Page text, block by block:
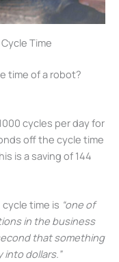
Time
time of a robot?
cycles per day for
off the cycle time
is a saving of 144
cycle time is “one of
in the business
that something
dollars.”